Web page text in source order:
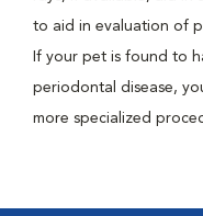
to aid in evaluation of
If your pet is found to
periodontal disease,
more specialized